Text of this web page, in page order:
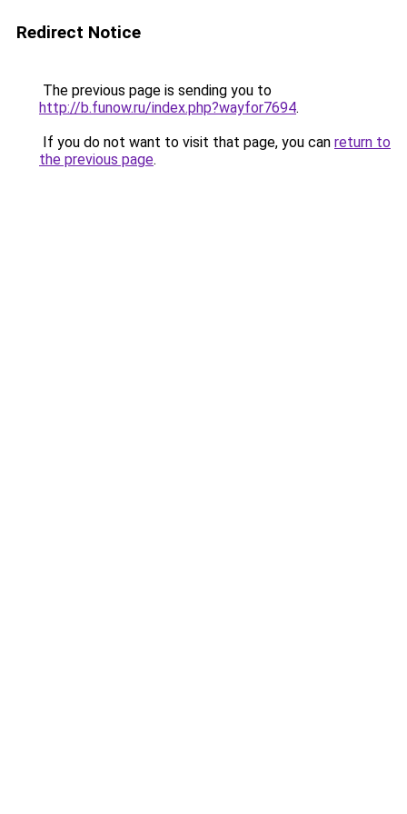
Redirect Notice
The previous page is sending you to
http://b.funow.ru/index.php?wayfor7694.
If you do not want to visit that page, you can return to
the previous page.